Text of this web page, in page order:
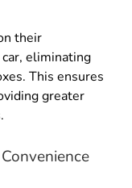
their
eliminating
. This ensures
greater
.